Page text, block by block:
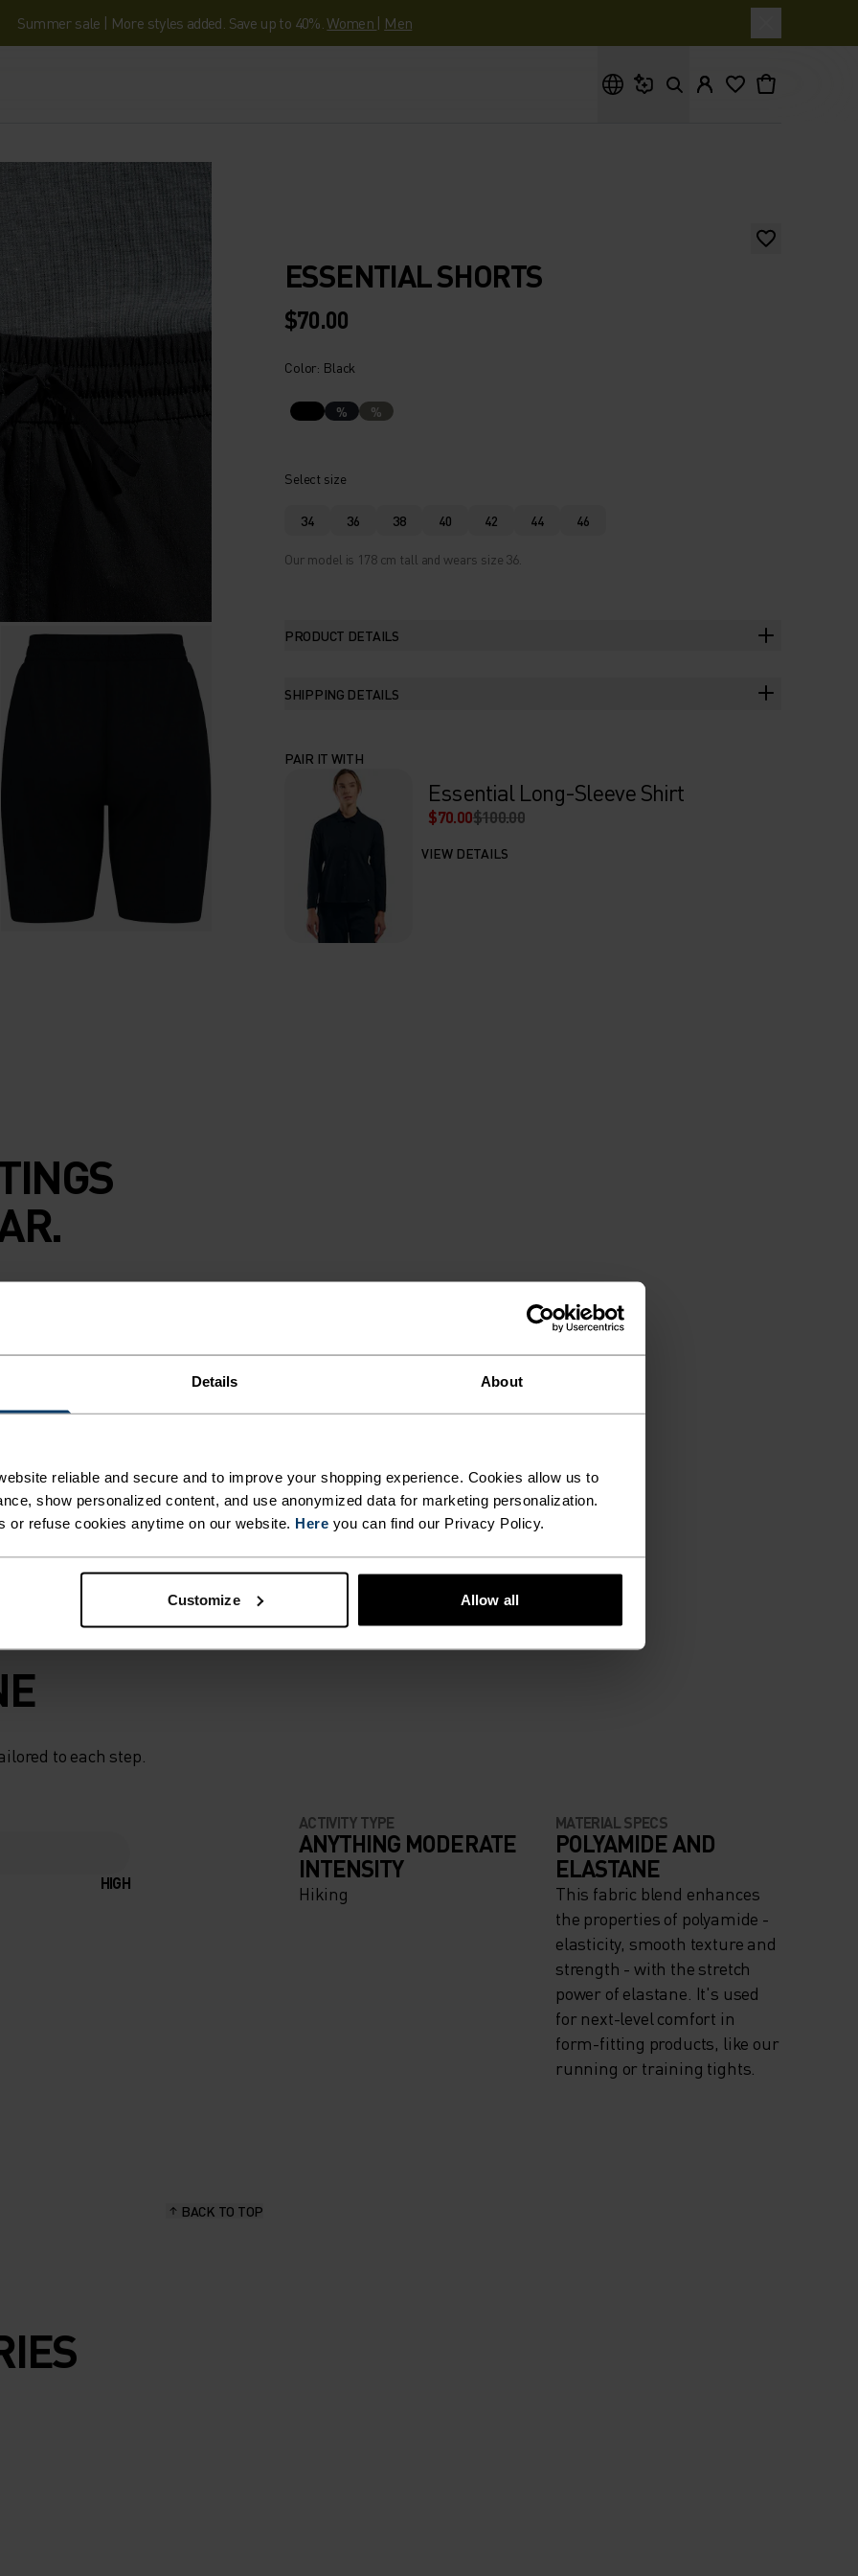
Details About
reliable and secure and to improve your shopping experience. Cookies allow us to
show personalized content, and use anonymized data for marketing personalization.
or refuse cookies anytime on our website. Here you can find our Privacy Policy.
Customize Allow all
Summer sale | More styles added. Save up to 40%.Women | Men
ESSENTIAL SHORTS
$70.00
Color: Black
% %
Select size
34 36 38 40 42 44 46
Our model is 178 cm tall and wears size 36.
PRODUCT DETAILS
SHIPPING DETAILS
PAIR IT WITH
Essential Long-Sleeve Shirt
$70.00$100.00
VIEW DETAILS
the
trails or
super
summer use.
in the
Rain rolls
with CO DWR
the look.
moving.
to each step.
HIGH
ACTIVITY TYPE
ANYTHING MODERATE
INTENSITY
Hiking
MATERIAL SPECS
POLYAMIDE AND
ELASTANE
This fabric blend enhances
the properties of polyamide -
elasticity, smooth texture and
strength - with the stretch
power of elastane. It's used
for next-level comfort in
form-fitting products, like our
running or training tights.
BACK TO TOP